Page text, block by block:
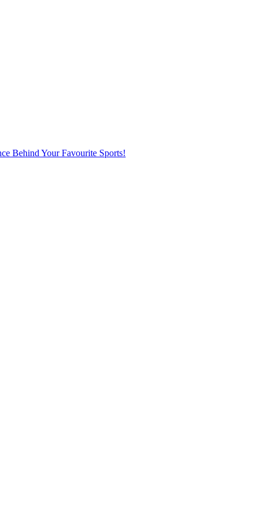
Behind Your Favourite Sports!